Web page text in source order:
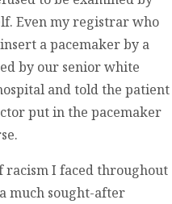
Even my registrar who
a pacemaker by a
by our senior white
and told the patient
put in the pacemaker
racism I faced throughout
much sought-after